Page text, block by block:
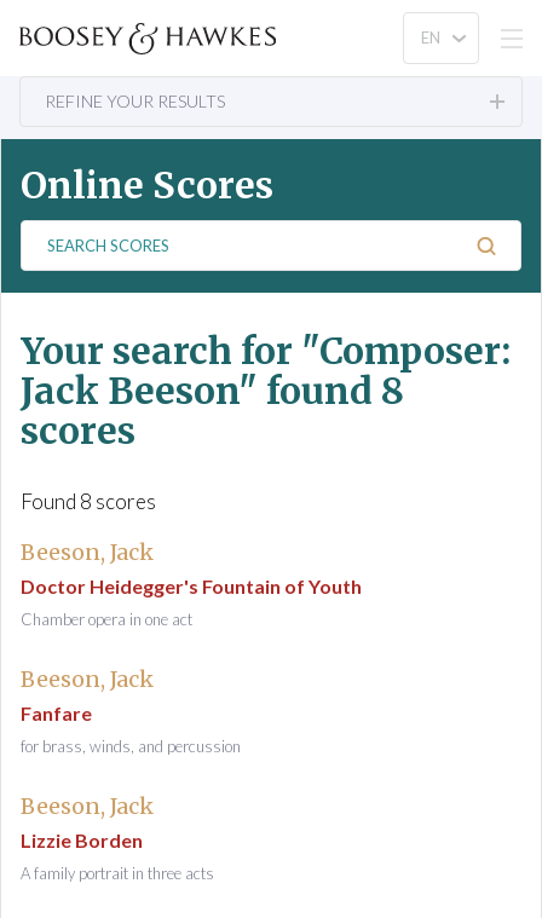
REFINE YOUR RESULTS
Online Scores
a
c
h
S
c
e
s
Your search for "Composer:
Jack Beeson" found 8
scores
Found 8 scores
Beeson, Jack
Doctor Heidegger's Fountain of Youth
Chamber opera in one act
Beeson, Jack
Fanfare
for brass, winds, and percussion
Beeson, Jack
Lizzie Borden
A family portrait in three acts